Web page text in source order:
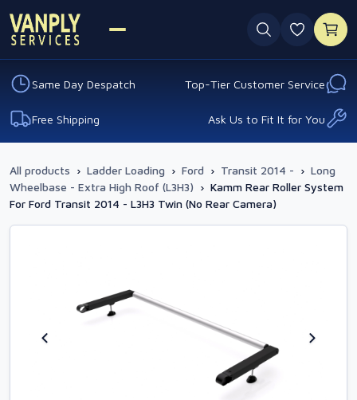
0
Same Day Despatch Top-Tier Customer Service
Free Shipping Ask Us to Fit It for You
All products › Ladder Loading › Ford › Transit 2014 - › Long
Wheelbase - Extra High Roof (L3H3) › Kamm Rear Roller System
For Ford Transit 2014 - L3H3 Twin (No Rear Camera)